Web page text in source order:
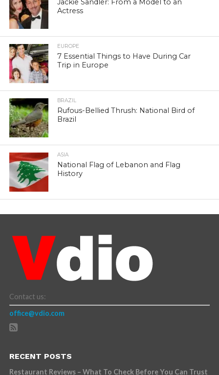
Jackie Sandler: From a Model to an
Actress
EUROPE
7 Essential Things to Have During Car
Trip in Europe
BRAZIL
Rufous-Bellied Thrush: National Bird of
Brazil
ASIA
National Flag of Lebanon and Flag
History
Contact us:
office@vdio.com
RECENT POSTS
Restaurant Reviews – What To Check Before You Can Trust